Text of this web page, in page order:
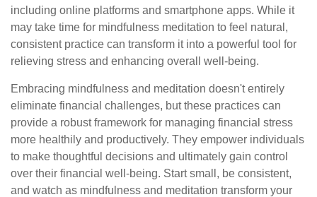
including online platforms and smartphone apps. While it
may take time for mindfulness meditation to feel natural,
consistent practice can transform it into a powerful tool for
relieving stress and enhancing overall well-being.
Embracing mindfulness and meditation doesn't entirely
eliminate financial challenges, but these practices can
provide a robust framework for managing financial stress
more healthily and productively. They empower individuals
to make thoughtful decisions and ultimately gain control
over their financial well-being. Start small, be consistent,
and watch as mindfulness and meditation transform your